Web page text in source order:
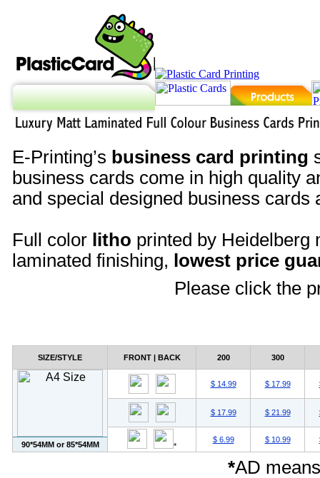
E-Printing’s business card printing
business cards come in high quality
and special designed business
Full color litho printed by Heidelberg
laminated finishing,
lowest price
Please click the
SIZE/STYLE FRONT | BACK 200 300
90*54MM or 85*54MM
$ 14.99 $ 17.99
$ 17.99 $ 21.99
*
$ 6.99 $ 10.99
*AD